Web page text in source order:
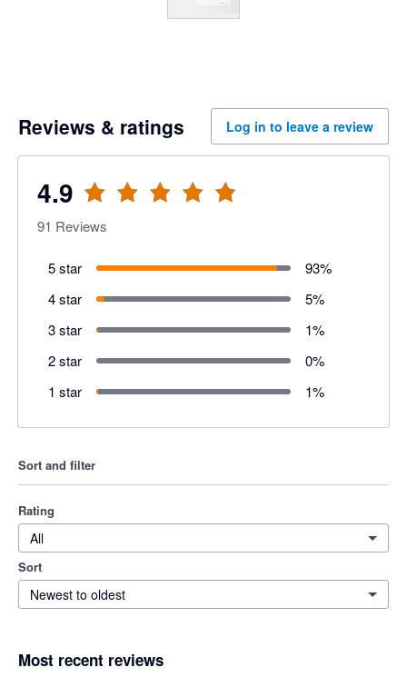
Reviews & ratings Log in to leave a review
4.9
91 Reviews
5 star 93%
4 star
5%
3 star
1%
2 star
0%
1 star
1%
Sort and filter
Rating
All
Sort
Newest to oldest
Most recent reviews